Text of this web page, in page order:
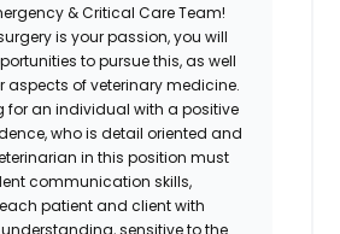
& Critical Care Team!
is your passion, you will
to pursue this, as well
aspects of veterinary medicine.
for an individual with a positive
who is detail oriented and
in this position must
communication skills,
patient and client with
sensitive to the